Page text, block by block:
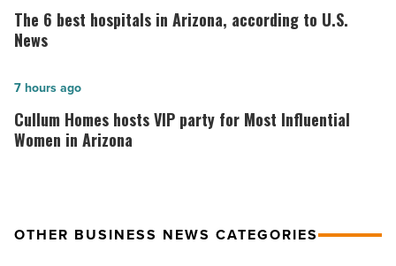
why
the
collapsed
-
Read
6
best
in
Arizona,
according
-
The 6 best hospitals in Arizona, according to U.S.
News
Cullum
Homes
hosts
Most
Cullum Homes hosts VIP party for Most Influential
Women in Arizona
7 hours ago
OTHER BUSINESS NEWS CATEGORIES